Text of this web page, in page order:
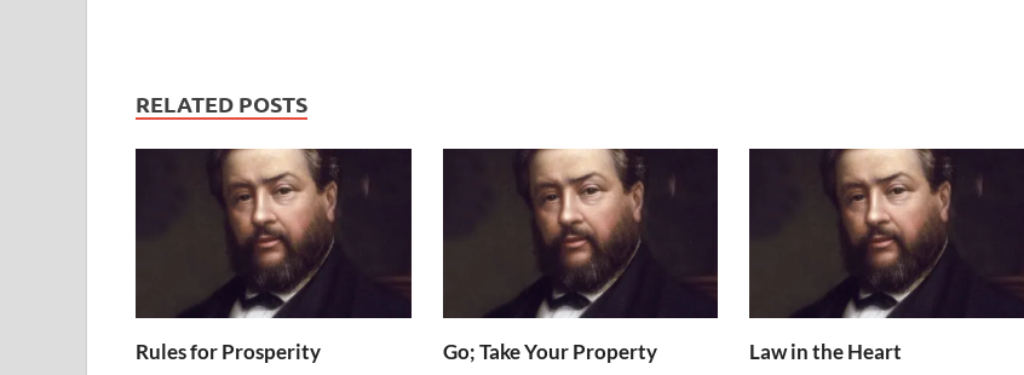
RELATED POSTS
Rules for Prosperity Go; Take Your Property Law in the Heart